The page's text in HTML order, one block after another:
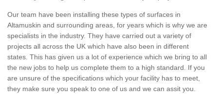
Our team have been installing these types of surfaces in
Altamuskin and surrounding areas, for years which is why we are
specialists in the industry. They have carried out a variety of
projects all across the UK which have also been in different
states. This has given us a lot of experience which we bring to all
the new jobs to help us complete them to a high standard. If you
are unsure of the specifications which your facility has to meet,
they make sure you speak to one of us and we can assit you.